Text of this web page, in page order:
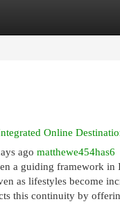
Site Listings
Online
ago matthewe454has6
a guiding framework
as lifestyles become
this continuity by